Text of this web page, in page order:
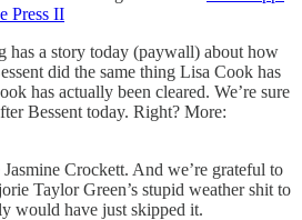
Press II
has a story today (paywall) about how
did the same thing Lisa Cook has
has actually been cleared. We’re sure
Bessent today. Right? More:
Crockett. And we’re grateful to
Taylor Green’s stupid weather shit to
would have just skipped it.